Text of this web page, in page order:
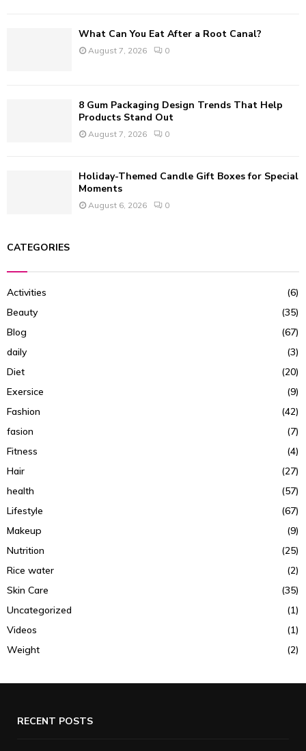
What Can You Eat After a Root Canal?
August 7, 2026 0
8 Gum Packaging Design Trends That Help
Products Stand Out
August 7, 2026 0
Holiday-Themed Candle Gift Boxes for Special
Moments
August 6, 2026 0
CATEGORIES
Activities
(6)
Beauty
(35)
Blog
(67)
daily
(3)
Diet
(20)
Exersice
(9)
Fashion
(42)
fasion
(7)
Fitness
(4)
Hair
(27)
health
(57)
Lifestyle
(67)
Makeup
(9)
Nutrition
(25)
Rice water
(2)
Skin Care
(35)
Uncategorized
(1)
Videos
(1)
Weight
(2)
RECENT POSTS